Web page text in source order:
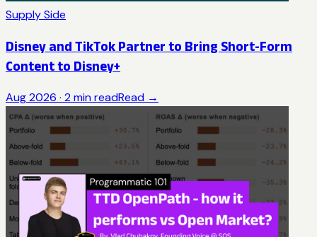
Supply Side
Disney and TikTok Partner to Bring Short-Form
Content to Disney+
Aug 2026 · 2 min readRead →